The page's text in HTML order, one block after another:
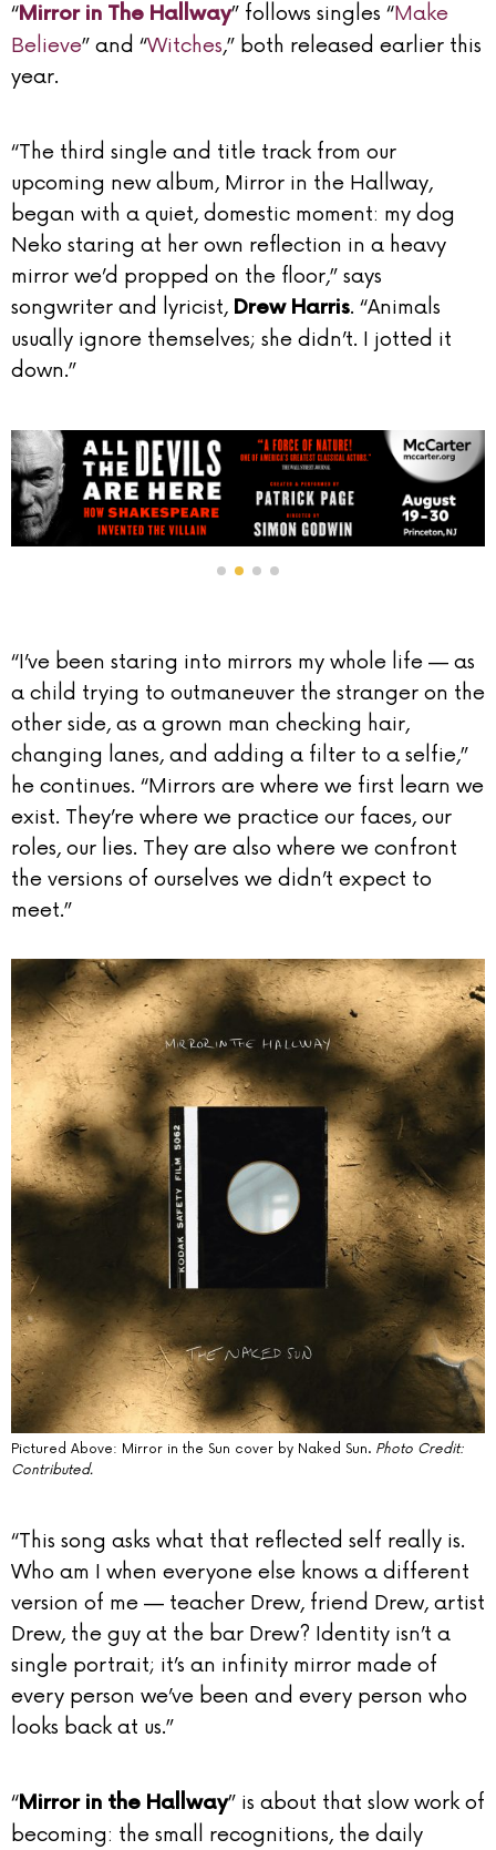
“Mirror in The Hallway” follows singles “Make
Believe” and “Witches,” both released earlier this
year.
“The third single and title track from our
upcoming new album, Mirror in the Hallway,
began with a quiet, domestic moment: my dog
Neko staring at her own reflection in a heavy
mirror we’d propped on the floor,” says
songwriter and lyricist, Drew Harris. “Animals
usually ignore themselves; she didn’t. I jotted it
down.”
“I’ve been staring into mirrors my whole life — as
a child trying to outmaneuver the stranger on the
other side, as a grown man checking hair,
changing lanes, and adding a filter to a selfie,”
he continues. “Mirrors are where we first learn we
exist. They’re where we practice our faces, our
roles, our lies. They are also where we confront
the versions of ourselves we didn’t expect to
meet.”
Pictured Above: Mirror in the Sun cover by Naked Sun. Photo Credit:
Contributed.
“This song asks what that reflected self really is.
Who am I when everyone else knows a different
version of me — teacher Drew, friend Drew, artist
Drew, the guy at the bar Drew? Identity isn’t a
single portrait; it’s an infinity mirror made of
every person we’ve been and every person who
looks back at us.”
“Mirror in the Hallway” is about that slow work of
becoming: the small recognitions, the daily